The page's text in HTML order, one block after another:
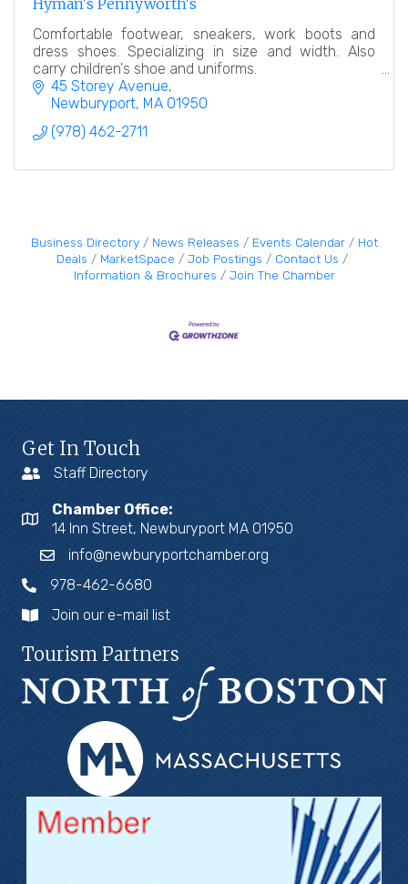
Hyman's Pennyworth's
Comfortable footwear, sneakers, work boots and
dress shoes. Specializing in size and width. Also
carry children's shoe and uniforms.
45 Storey Avenue
Newburyport MA 01950
(978) 462-2711
Business Directory News Releases Events Calendar
Hot
Deals
MarketSpace Job Postings
Contact Us
Information & Brochures
Join The Chamber
Get In Touch
Staff Directory
Chamber Office:
14 Inn Street, Newburyport MA 01950
info@newburyportchamber.org
978-462-6680
Join our e-mail list
Tourism Partners